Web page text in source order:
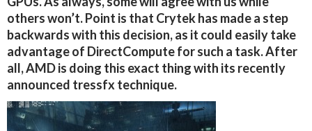
others won’t. Point is that Crytek has made a step
backwards with this decision, as it could easily take
advantage of DirectCompute for such a task. After
all, AMD is doing this exact thing with its recently
announced tressfx technique.